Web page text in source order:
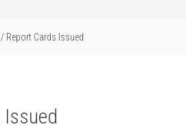
/ Report Cards Issued